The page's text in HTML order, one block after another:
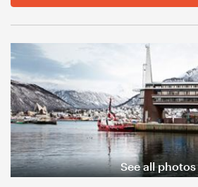
See all photos